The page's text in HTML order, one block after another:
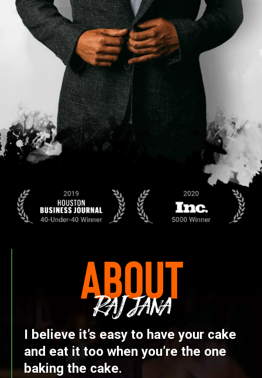
ABOUT
Raj Jana
I believe it’s easy to have your cake
and eat it too when you’re the one
baking the cake.